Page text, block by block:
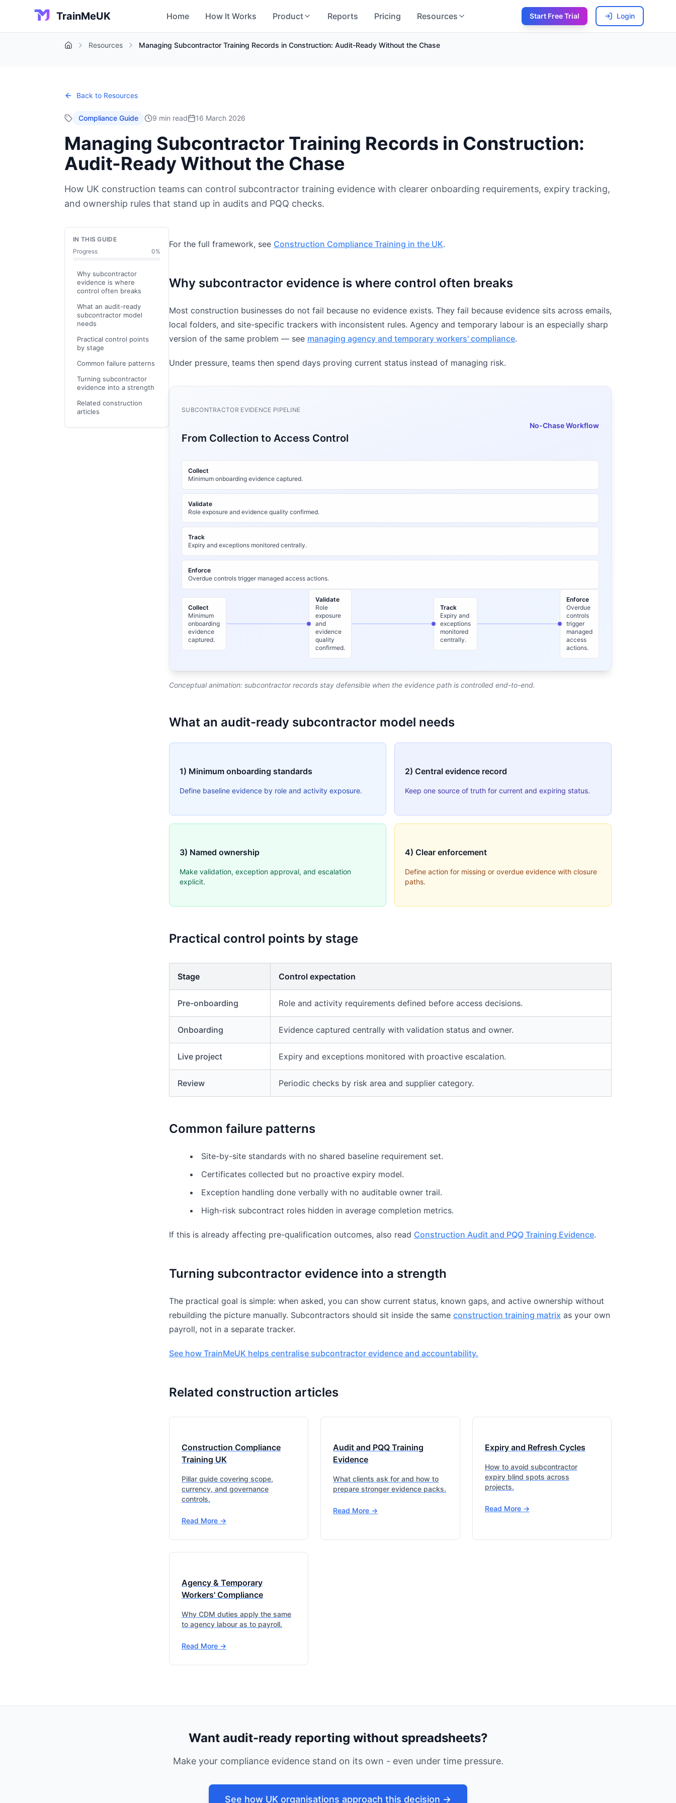
TrainMeUK Home How It Works Product Reports Pricing Resources Start Free Trial Login
Home Resources Managing Subcontractor Training Records in Construction: Audit-Ready Without the Chase
Back to Resources
Compliance Guide 9 min read 16 March 2026
Managing Subcontractor Training Records in Construction:
Audit-Ready Without the Chase
How UK construction teams can control subcontractor training evidence with clearer onboarding requirements, expiry tracking,
and ownership rules that stand up in audits and PQQ checks.
IN THIS GUIDE
Progress
0%
Why subcontractor
evidence is where
control often breaks
What an audit-ready
subcontractor model
needs
Practical control points
by stage
Common failure patterns
Turning subcontractor
evidence into a strength
Related construction
articles
For the full framework, see Construction Compliance Training in the UK.
Why subcontractor evidence is where control often breaks
Most construction businesses do not fail because no evidence exists. They fail because evidence sits across emails,
local folders, and site-specific trackers with inconsistent rules. Agency and temporary labour is an especially sharp
version of the same problem — see managing agency and temporary workers' compliance.
Under pressure, teams then spend days proving current status instead of managing risk.
SUBCONTRACTOR EVIDENCE PIPELINE
From Collection to Access Control
No-Chase Workflow
Collect
Minimum onboarding evidence captured.
Validate
Role exposure and evidence quality confirmed.
Track
Expiry and exceptions monitored centrally.
Enforce
Overdue controls trigger managed access actions.
Collect
Minimum
onboarding
evidence
captured.
Validate
Role
exposure
and
evidence
quality
confirmed.
Track
Expiry and
exceptions
monitored
centrally.
Enforce
Overdue
controls
trigger
managed
access
actions.
Conceptual animation: subcontractor records stay defensible when the evidence path is controlled end-to-end.
What an audit-ready subcontractor model needs
1) Minimum onboarding standards
Define baseline evidence by role and activity exposure.
2) Central evidence record
Keep one source of truth for current and expiring status.
3) Named ownership
Make validation, exception approval, and escalation
explicit.
4) Clear enforcement
Define action for missing or overdue evidence with closure
paths.
Practical control points by stage
Stage Control expectation
Pre-onboarding Role and activity requirements defined before access decisions.
Onboarding Evidence captured centrally with validation status and owner.
Live project Expiry and exceptions monitored with proactive escalation.
Review Periodic checks by risk area and supplier category.
Common failure patterns
Site-by-site standards with no shared baseline requirement set.
Certificates collected but no proactive expiry model.
Exception handling done verbally with no auditable owner trail.
High-risk subcontract roles hidden in average completion metrics.
If this is already affecting pre-qualification outcomes, also read Construction Audit and PQQ Training Evidence.
Turning subcontractor evidence into a strength
The practical goal is simple: when asked, you can show current status, known gaps, and active ownership without
rebuilding the picture manually. Subcontractors should sit inside the same construction training matrix as your own
payroll, not in a separate tracker.
See how TrainMeUK helps centralise subcontractor evidence and accountability.
Related construction articles
Construction Compliance
Training UK
Pillar guide covering scope,
currency, and governance
controls.
Read More ->
Audit and PQQ Training
Evidence
What clients ask for and how to
prepare stronger evidence packs.
Read More ->
Expiry and Refresh Cycles
How to avoid subcontractor
expiry blind spots across
projects.
Read More ->
Agency & Temporary
Workers' Compliance
Why CDM duties apply the same
to agency labour as to payroll.
Read More ->
Want audit-ready reporting without spreadsheets?
Make your compliance evidence stand on its own - even under time pressure.
See how UK organisations approach this decision →